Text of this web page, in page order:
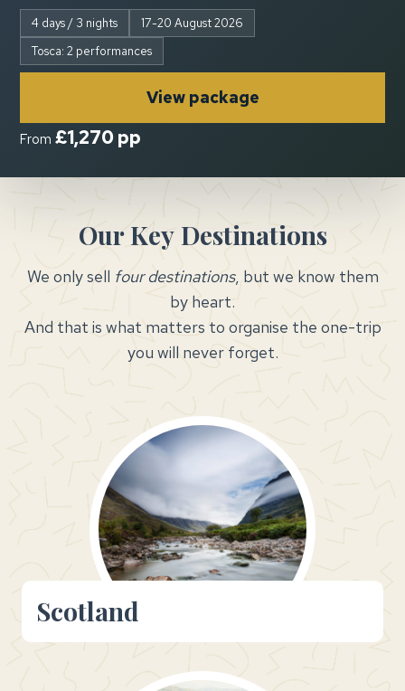
4 days / 3 nights
17-20 August 2026
Tosca: 2 performances
View package
From £1,270 pp
Our Key Destinations
We only sell four destinations, but we know them
by heart.
And that is what matters to organise the one-trip
you will never forget.
Scotland